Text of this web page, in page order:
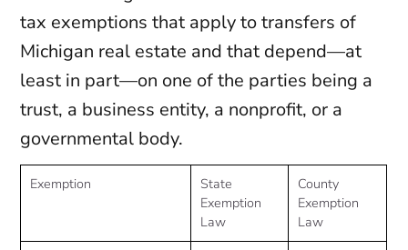
tax exemptions that apply to transfers of
Michigan real estate and that depend—at
least in part—on one of the parties being a
trust, a business entity, a nonprofit, or a
governmental body.
Exemption
State
Exemption
Law
County
Exemption
Law